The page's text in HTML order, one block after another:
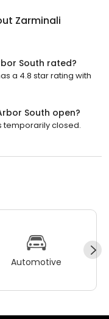
Zarminali
South rated?
a 4.8 star rating with
South open?
temporarily closed.
Automotive